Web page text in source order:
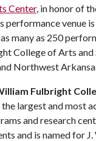
Center, in honor of
performance venue
many as 250
College of Arts and
Northwest
Fulbright
the largest and most
and research
and is named for